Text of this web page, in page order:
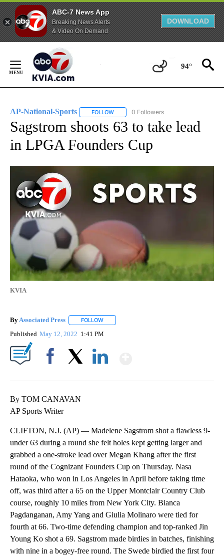
ABC-7 News App
Breaking News Alerts
& Video On Demand
DOWNLOAD
Content
94°
AP-National-Sports FOLLOW FOLLOW "AP-NATIONAL-SPORTS" TO
0 Followers
Sagstrom shoots 63 to take lead
in LPGA Founders Cup
KVIA
By Associated Press FOLLOW
Published May 12, 2022 1:41 PM
By TOM CANAVAN
AP Sports Writer
CLIFTON, N.J. (AP) — Madelene Sagstrom shot a flawless 9-
under 63 during a round she felt holes kept getting larger and
grabbed a one-stroke lead over Megan Khang after the first
round of the Cognizant Founders Cup on Thursday. Nasa
Hataoka, who won in Los Angeles in April before taking time
off, was third after a 65 on the Upper Montclair Country Club
course, roughly 10 miles from New York City. Bianca
Pagdanganan, Amy Yang and Giulia Molinaro were tied for
fourth at 66. Two-time defending champion and top-ranked Jin
Young Ko shot a 69. Sagstrom made birdies in batches, finishing
with nine in a bogey-free round. The Swede birdied the first four